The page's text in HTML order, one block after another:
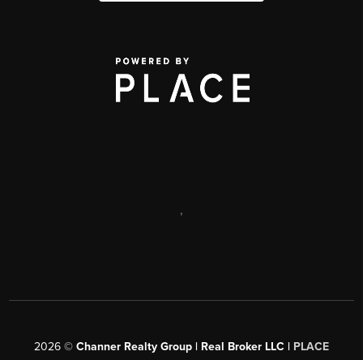
,
2026 © Channer Realty Group | Real Broker LLC | PLACE